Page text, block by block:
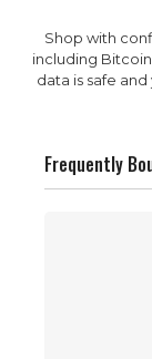
Shop with
including
data is safe
Frequently